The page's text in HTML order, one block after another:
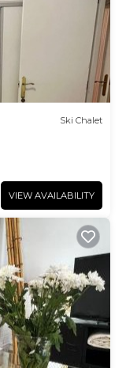
Ski Chalet
VIEW AVAILABILITY